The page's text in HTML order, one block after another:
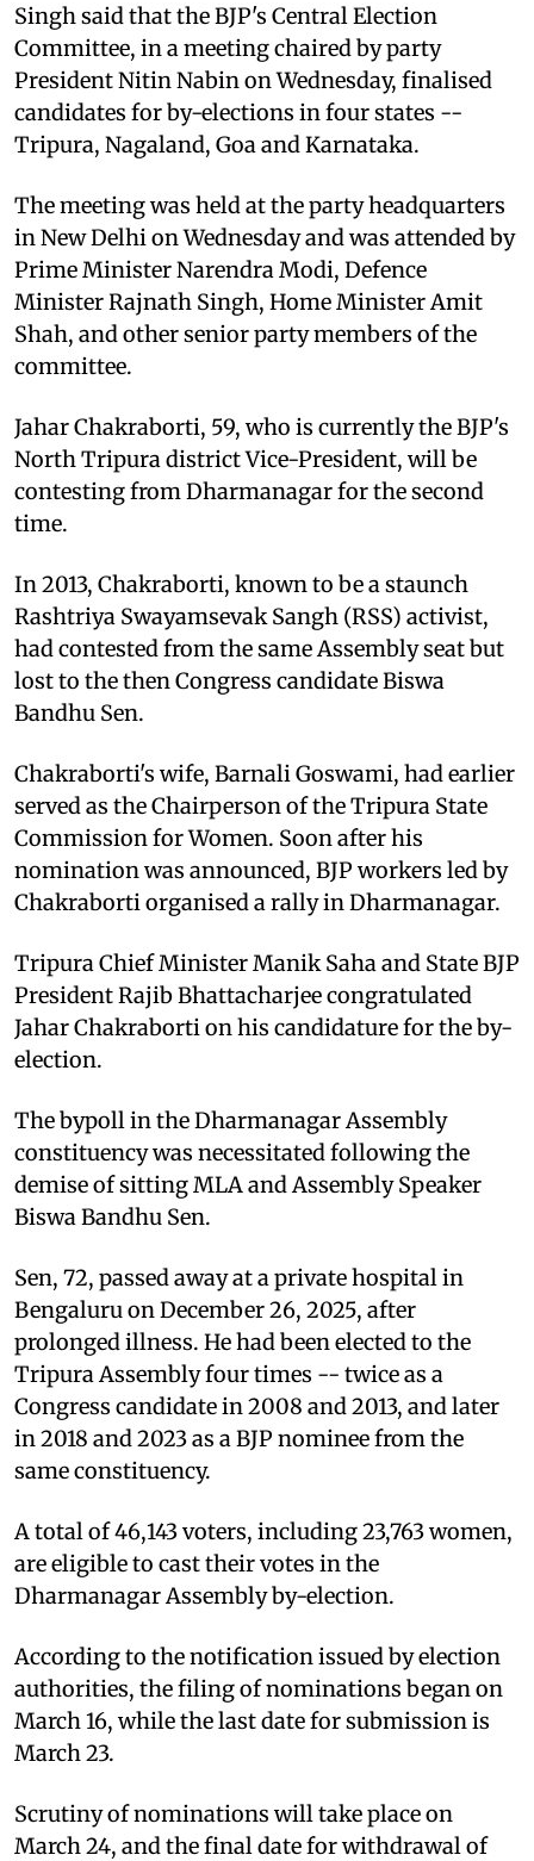
Singh said that the BJP's Central Election
Committee, in a meeting chaired by party
President Nitin Nabin on Wednesday, finalised
candidates for by-elections in four states --
Tripura, Nagaland, Goa and Karnataka.
The meeting was held at the party headquarters
in New Delhi on Wednesday and was attended by
Prime Minister Narendra Modi, Defence
Minister Rajnath Singh, Home Minister Amit
Shah, and other senior party members of the
committee.
Jahar Chakraborti, 59, who is currently the BJP's
North Tripura district Vice-President, will be
contesting from Dharmanagar for the second
time.
In 2013, Chakraborti, known to be a staunch
Rashtriya Swayamsevak Sangh (RSS) activist,
had contested from the same Assembly seat but
lost to the then Congress candidate Biswa
Bandhu Sen.
Chakraborti's wife, Barnali Goswami, had earlier
served as the Chairperson of the Tripura State
Commission for Women. Soon after his
nomination was announced, BJP workers led by
Chakraborti organised a rally in Dharmanagar.
Tripura Chief Minister Manik Saha and State BJP
President Rajib Bhattacharjee congratulated
Jahar Chakraborti on his candidature for the by-
election.
The bypoll in the Dharmanagar Assembly
constituency was necessitated following the
demise of sitting MLA and Assembly Speaker
Biswa Bandhu Sen.
Sen, 72, passed away at a private hospital in
Bengaluru on December 26, 2025, after
prolonged illness. He had been elected to the
Tripura Assembly four times -- twice as a
Congress candidate in 2008 and 2013, and later
in 2018 and 2023 as a BJP nominee from the
same constituency.
A total of 46,143 voters, including 23,763 women,
are eligible to cast their votes in the
Dharmanagar Assembly by-election.
According to the notification issued by election
authorities, the filing of nominations began on
March 16, while the last date for submission is
March 23.
Scrutiny of nominations will take place on
March 24, and the final date for withdrawal of